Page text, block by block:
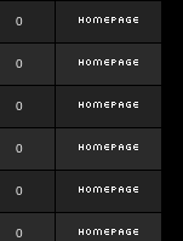
0
0
0
0
0
0